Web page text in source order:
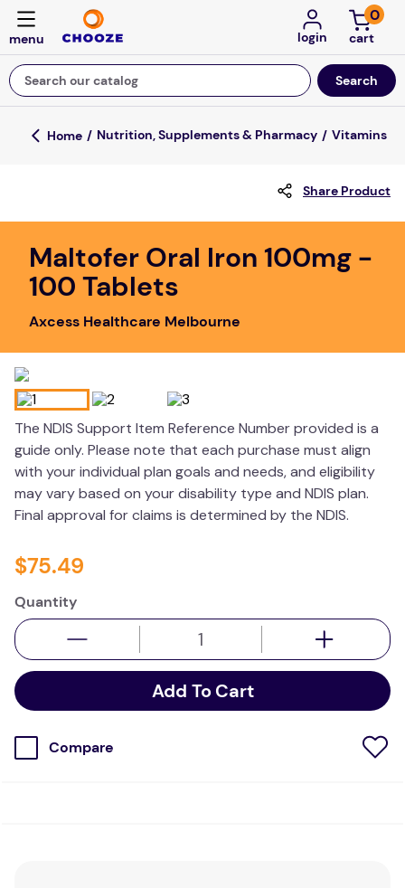
login
0
Search our catalog
Top Searches
about
board game
falls
adult bibs
kitchen
resources
Nutrition, Supplements & Pharmacy Vitamins
Share Product
Maltofer Oral Iron 100mg -
100 Tablets
Axcess Healthcare Melbourne
The NDIS Support Item Reference Number provided is a
guide only. Please note that each purchase must align
with your individual plan goals and needs, and eligibility
may vary based on your disability type and NDIS plan.
Final approval for claims is determined by the NDIS.
$75.49
Quantity
Add To Cart
Compare